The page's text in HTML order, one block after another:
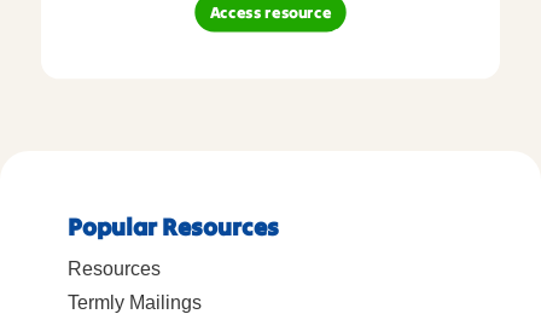
Access resource
Popular Resources
Resources
Termly Mailings